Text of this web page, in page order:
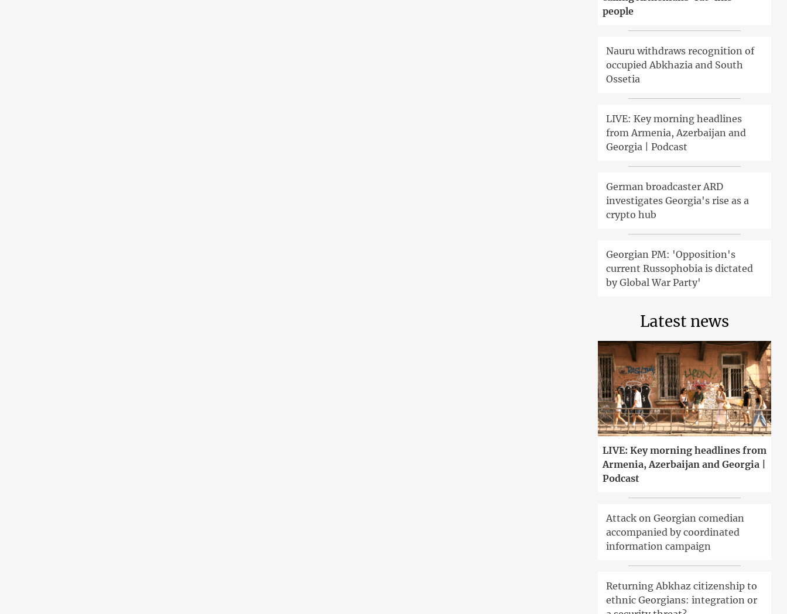
people
Nauru withdraws recognition of
occupied Abkhazia and South
Ossetia
LIVE: Key morning headlines
from Armenia, Azerbaijan and
Georgia | Podcast
German broadcaster ARD
investigates Georgia's rise as a
crypto hub
Georgian PM: 'Opposition's
current Russophobia is dictated
by Global War Party'
Latest news
LIVE: Key morning headlines from
Armenia, Azerbaijan and Georgia |
Podcast
Attack on Georgian comedian
accompanied by coordinated
information campaign
Returning Abkhaz citizenship to
ethnic Georgians: integration or